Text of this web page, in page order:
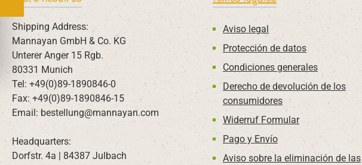
Shipping Address:
Mannayan GmbH & Co. KG
Unterer Anger 15 Rgb.
80331 Munich
Tel: +49(0)89-1890846-0
Fax: +49(0)89-1890846-15
Email: bestellung@mannayan.com
Headquarters:
Dorfstr. 4a | 84387 Julbach
Aviso legal
Protección de datos
Condiciones generales
Derecho de devolución de los
consumidores
Widerruf Formular
Pago y Envío
Aviso sobre la eliminación de las